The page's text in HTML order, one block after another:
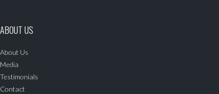
ABOUT US
About Us
Media
Testimonials
Contact